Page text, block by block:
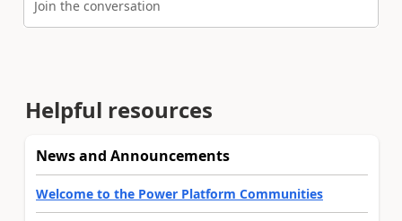
Join the conversation
Helpful resources
News and Announcements
Welcome to the Power Platform Communities